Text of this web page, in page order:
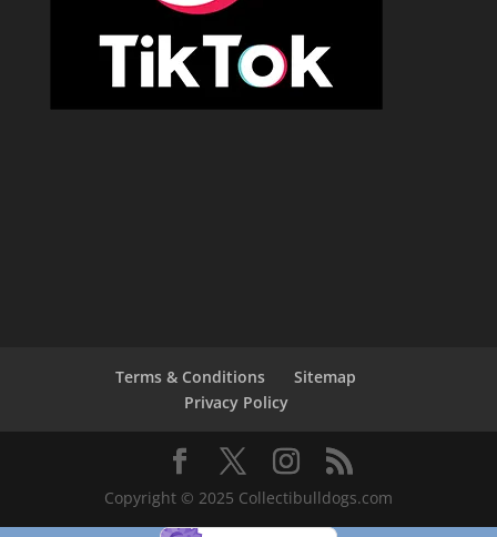
Terms & Conditions
Sitemap
Privacy Policy
Copyright © 2025 Collectibulldogs.com